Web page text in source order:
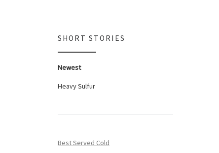
SHORT STORIES
Newest
Heavy Sulfur
Best Served Cold